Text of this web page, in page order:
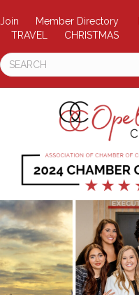
Join Member Directory
TRAVEL
CHRISTMAS